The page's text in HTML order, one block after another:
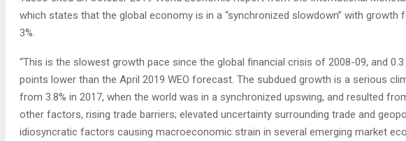
which states that the global economy is in a “synchronized slowdown” with growth
3%.
“This is the slowest growth pace since the global financial crisis of 2008-09, and
points lower than the April 2019 WEO forecast. The subdued growth is a serious
from 3.8% in 2017, when the world was in a synchronized upswing, and resulted
other factors, rising trade barriers; elevated uncertainty surrounding trade and
idiosyncratic factors causing macroeconomic strain in several emerging market